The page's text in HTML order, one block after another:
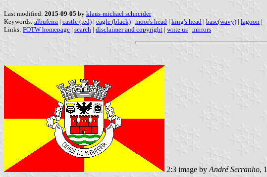
Last modified: 2015-09-05 by klaus-michael schneider
Keywords: albufeira | castle (red) | eagle (black) | moor's head | king's head | base(wavy) | lagoon |
Links: FOTW homepage | search | disclaimer and copyright | write us | mirrors
2:3 image by André Serranho,